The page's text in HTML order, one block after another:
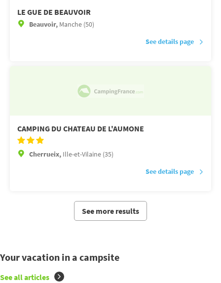
LE GUE DE BEAUVOIR
Beauvoir, Manche (50)
See details page
CAMPING DU CHATEAU DE L'AUMONE
Cherrueix, Ille-et-Vilaine (35)
See details page
See more results
Your vacation in a campsite
See all articles